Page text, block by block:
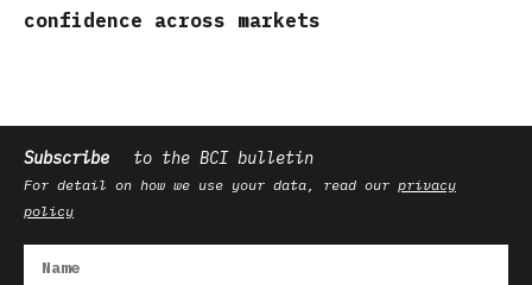
confidence across markets
Subscribe to the BCI bulletin
For detail on how we use your data, read our privacy
policy